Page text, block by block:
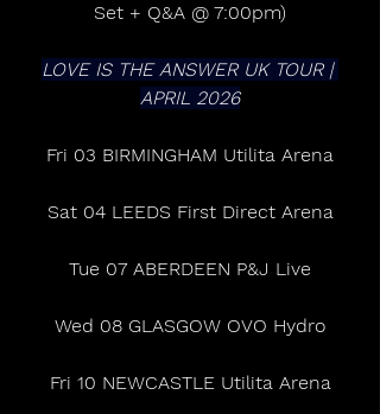
Set + Q&A @ 7:00pm)
LOVE IS THE ANSWER UK TOUR |
APRIL 2026
Fri 03 BIRMINGHAM Utilita Arena
Sat 04 LEEDS First Direct Arena
Tue 07 ABERDEEN P&J Live
Wed 08 GLASGOW OVO Hydro
Fri 10 NEWCASTLE Utilita Arena